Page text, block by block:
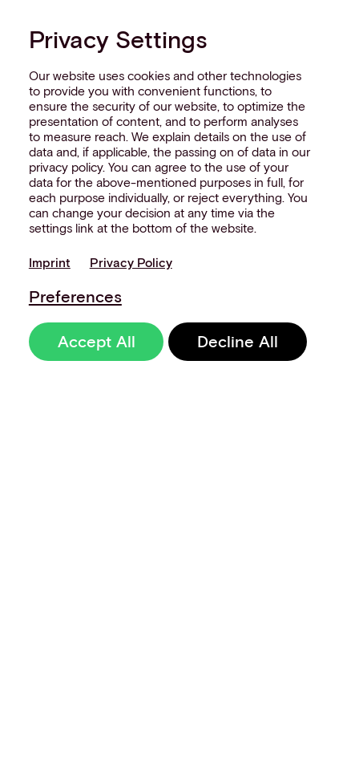
Privacy Settings
Our website uses cookies and other technologies
to provide you with convenient functions, to
ensure the security of our website, to optimize the
presentation of content, and to perform analyses
to measure reach. We explain details on the use of
data and, if applicable, the passing on of data in our
privacy policy. You can agree to the use of your
data for the above-mentioned purposes in full, for
each purpose individually, or reject everything. You
can change your decision at any time via the
settings link at the bottom of the website.
Imprint Privacy Policy
Preferences
Accept All Decline All